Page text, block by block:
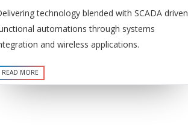
technology blended with SCADA driven
automations through systems
and wireless applications.
READ MORE